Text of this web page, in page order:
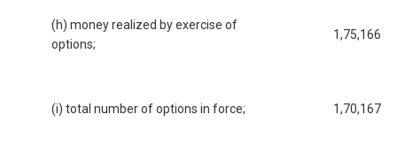
(h) money realized by exercise of
options;
1,75,166
(i) total number of options in force; 1,70,167